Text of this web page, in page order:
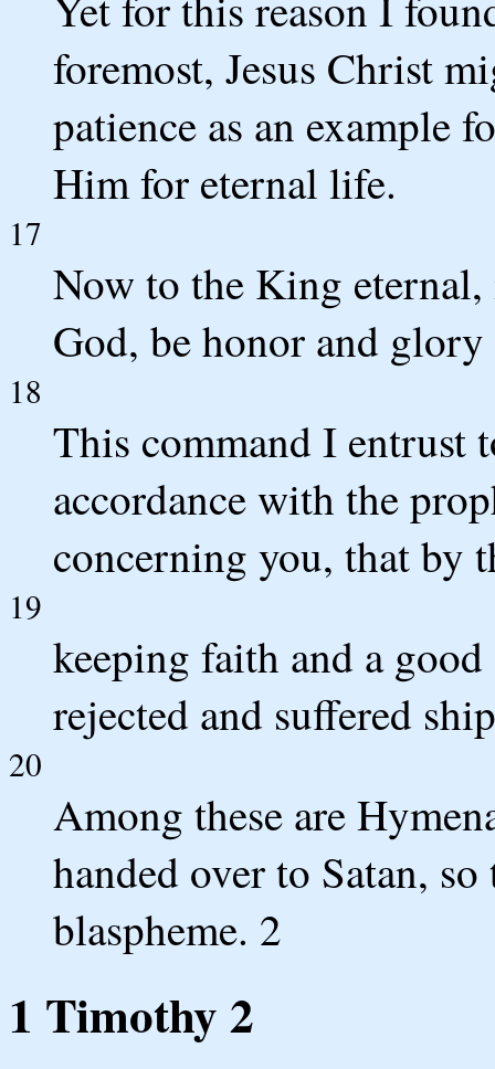
foremost, Jesus Christ
patience as an example
Him for eternal life.
17
Now to the King
God, be honor and
18
This command I entrust
accordance with the
concerning you, that by
19
keeping faith and a
rejected and suffered
20
Among these are
handed over to Satan,
blaspheme. 2
1 Timothy 2